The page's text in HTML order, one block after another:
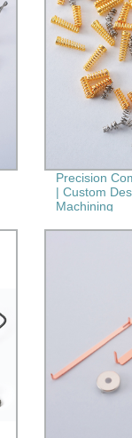
Precision
| Custom
Machining